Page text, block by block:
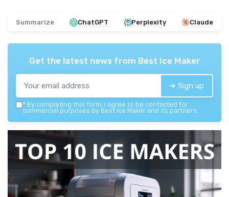
Summarize ChatGPT Perplexity Claude
Get the latest news from Best Ice Maker
➔ Sign up
* By completing this form, I agree to be contacted for
commercial purposes by Best Ice Maker and its partners.